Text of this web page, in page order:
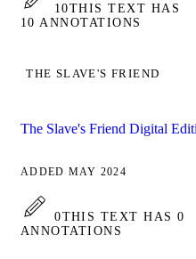
10THIS TEXT HAS
10 ANNOTATIONS
THE SLAVE'S FRIEND
The Slave's Friend Digital
ADDED MAY 2024
0THIS TEXT HAS 0
ANNOTATIONS